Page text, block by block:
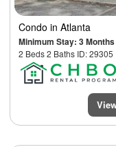
Condo in Atlanta
Minimum Stay: 3 Months
2 Beds 2 Baths ID: 29305